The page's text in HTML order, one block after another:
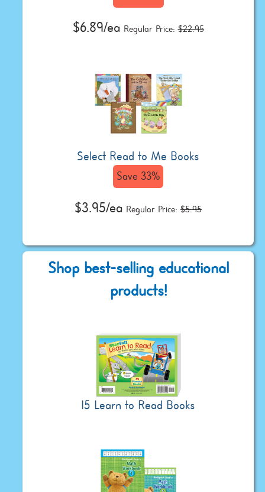
$6.89/ea Regular Price:$22.95
Select Read to Me Books
Save 33%
$3.95/ea Regular Price: $5.95
Shop best-selling educational
products!
15 Learn to Read Books